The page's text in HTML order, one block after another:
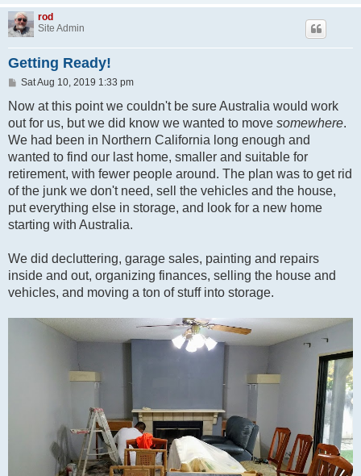
rod
Site Admin
Getting Ready!
P
s
Sat Aug 10, 2019 1:33 pm
Now at this point we couldn't be sure Australia would work
out for us, but we did know we wanted to move somewhere.
We had been in Northern California long enough and
wanted to find our last home, smaller and suitable for
retirement, with fewer people around. The plan was to get rid
of the junk we don't need, sell the vehicles and the house,
put everything else in storage, and look for a new home
starting with Australia.
We did decluttering, garage sales, painting and repairs
inside and out, organizing finances, selling the house and
vehicles, and moving a ton of stuff into storage.